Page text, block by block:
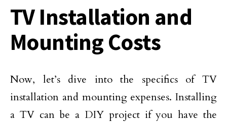
TV Installation and
Mounting Costs
Now, let’s dive into the specifics of TV
installation and mounting expenses. Installing
a TV can be a DIY project if you have the